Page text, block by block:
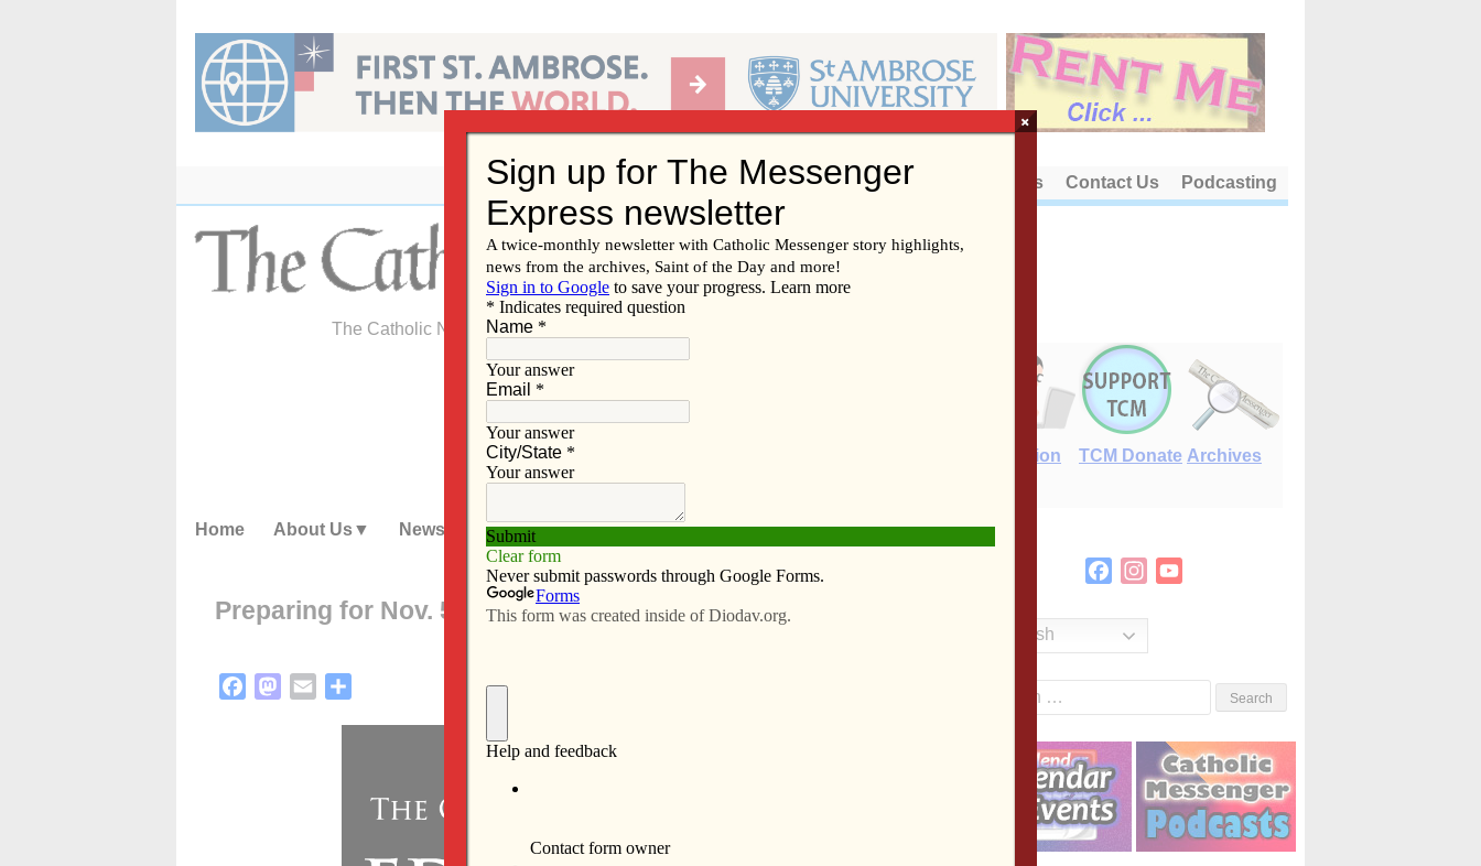
content
About Us Contact Us Podcasting
The Catholic Newspaper of the Diocese of Davenport
E-Edition TCM Donate Archives
Home About Us News Subscribe Advertise Video Resources/Links
Preparing for Nov. 5 election
FacebookMastodon
Email
FacebookInstagram
English
×